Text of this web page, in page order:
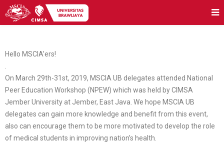
Hello MSCIA’ers!
On March 29th-31st, 2019, MSCIA UB delegates attended National
Peer Education Workshop (NPEW) which was held by CIMSA
Jember University at Jember, East Java. We hope MSCIA UB
delegates can gain more knowledge and benefit from this event,
also can encourage them to be more motivated to develop the role
of medical students in improving nation’s health.